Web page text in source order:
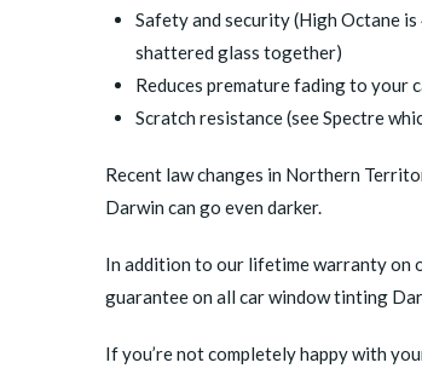
Safety and security (High Octane is
shattered glass together)
Reduces premature fading to your
Scratch resistance (seeSpectre
Recent law changes in Northern
Darwin can go even darker.
In addition to our lifetime warranty on
guarantee on all car window tinting
If you’re not completely happy with